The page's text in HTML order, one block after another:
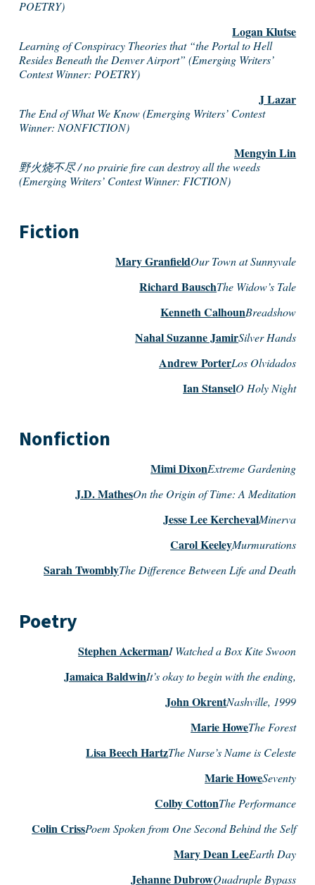
POETRY)
Learning of Conspiracy Theories that “the Portal to Hell
Resides Beneath the Denver Airport” (Emerging Writers’
Contest Winner: POETRY)
Logan Klutse
The End of What We Know (Emerging Writers’ Contest
Winner: NONFICTION)
J Lazar
野火烧不尽 / no prairie fire can destroy all the weeds
(Emerging Writers’ Contest Winner: FICTION)
Mengyin Lin
Fiction
Our Town at Sunnyvale
Mary Granfield
The Widow’s Tale
Richard Bausch
Breadshow
Kenneth Calhoun
Silver Hands
Nahal Suzanne Jamir
Los Olvidados
Andrew Porter
O Holy Night
Ian Stansel
Nonfiction
Extreme Gardening
Mimi Dixon
On the Origin of Time: A Meditation
J.D. Mathes
Minerva
Jesse Lee Kercheval
Murmurations
Carol Keeley
The Difference Between Life and Death
Sarah Twombly
Poetry
I Watched a Box Kite Swoon
Stephen Ackerman
It’s okay to begin with the ending,
Jamaica Baldwin
Nashville, 1999
John Okrent
The Forest
Marie Howe
The Nurse’s Name is Celeste
Lisa Beech Hartz
Seventy
Marie Howe
The Performance
Colby Cotton
Poem Spoken from One Second Behind the Self
Colin Criss
Earth Day
Mary Dean Lee
Quadruple Bypass
Jehanne Dubrow